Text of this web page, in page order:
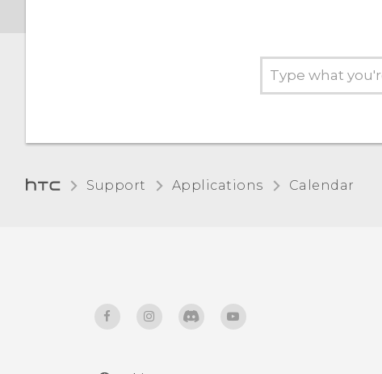
Support Applications Calendar